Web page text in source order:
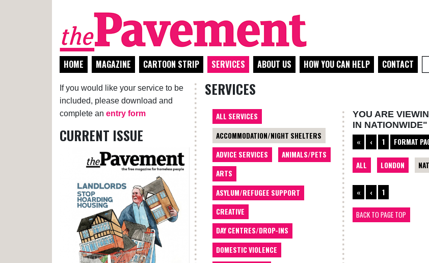
HOME MAGAZINE CARTOON STRIP SERVICES ABOUT US HOW YOU CAN HELP CONTACT
If you would like your service to be
included, please download and
complete an entry form
CURRENT ISSUE
SERVICES
ALL SERVICES
ACCOMMODATION/NIGHT SHELTERS
ADVICE SERVICES
ANIMALS/PETS
ARTS
ASYLUM/REFUGEE SUPPORT
CREATIVE
DAY CENTRES/DROP-INS
DOMESTIC VIOLENCE
YOU ARE
IN NATIONWIDE"
«
‹ 1 FORMAT
ALL LONDON
« ‹ 1
BACK TO PAGE TOP